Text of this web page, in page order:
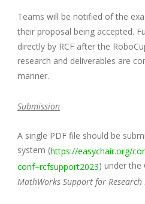
Teams will be notified of the
their proposal being accepted.
directly by RCF after the
research and deliverables are
manner.
Submission
A single PDF file should be
system (https://easychair.org/
conf=rcfsupport2023) under the
MathWorks Support for